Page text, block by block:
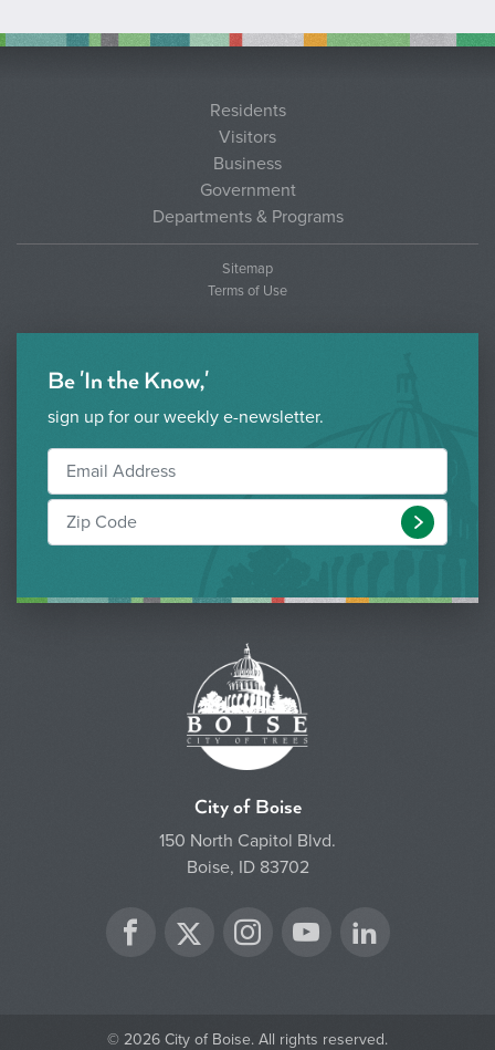
Residents
Visitors
Business
Government
Departments & Programs
Sitemap
Terms of Use
Be 'In the Know,'
sign up for our weekly e-newsletter.
Submit
City of Boise
150 North Capitol Blvd.
Boise, ID 83702
Facebook
Twitter Instagram
YouTube
© 2026 City of Boise. All rights reserved.